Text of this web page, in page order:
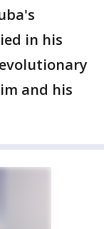
in his
and his